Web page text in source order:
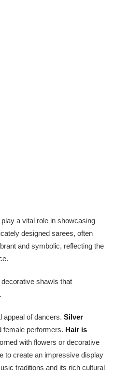
play a vital role in showcasing
designed sarees, often
and symbolic, reflecting the
shawls that
appeal of dancers. Silver
female performers. Hair is
with flowers or decorative
to create an impressive display
traditions and its rich cultural